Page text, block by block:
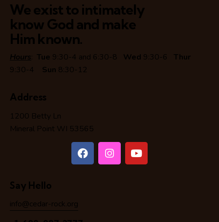
We exist to intimately
know God and make
Him known.
Hours: Tue 9:30-4 and 6:30-8 Wed 9:30-6 Thur
9:30-4 Sun 8:30-12
Address
1200 Betty Ln
Mineral Point WI 53565
Say Hello
info@cedar-rock.org